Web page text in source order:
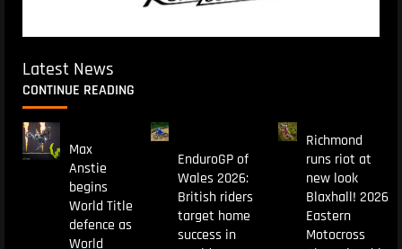
Latest News
CONTINUE READING
Max
Anstie
begins
World Title
defence as
World
EnduroGP of
Wales 2026:
British riders
target home
success in
Richmond
runs riot at
new look
Blaxhall! 2026
Eastern
Motocross